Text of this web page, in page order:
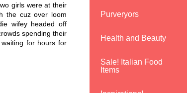
girls were at their
the cuz over loom
wifey headed off
spending their
for hours for
Purveryors
Health and Beauty
Sale! Italian Food
Items